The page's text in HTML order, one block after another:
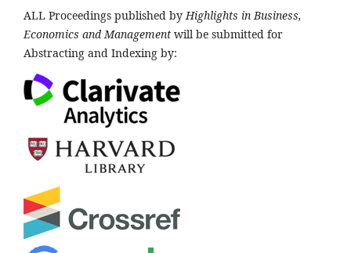
ALL Proceedings published byHighlights in Business,
Economics and Management will be submitted for
Abstracting and Indexing by: